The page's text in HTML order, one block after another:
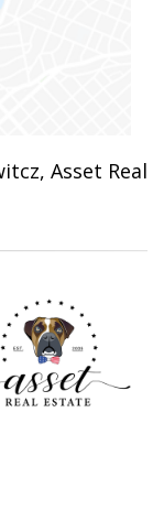
Asset Real